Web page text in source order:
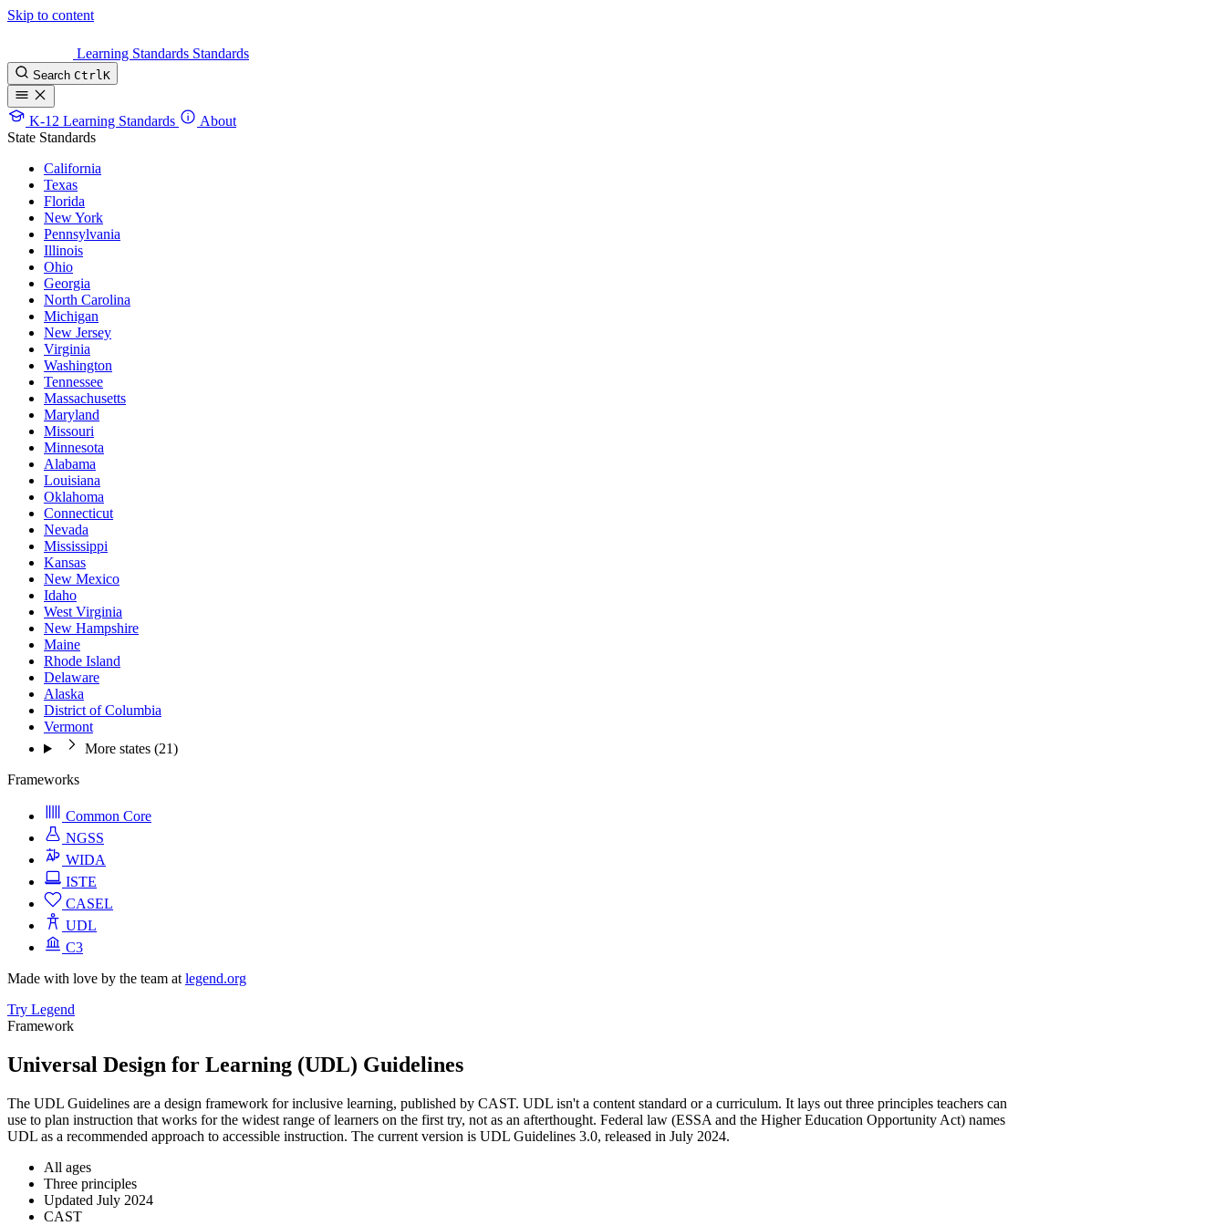
Skip to content
Learning Standards Standards
Search CtrlK
K-12 Learning Standards
About
State Standards
California
Texas
Florida
New York
Pennsylvania
Illinois
Ohio
Georgia
North Carolina
Michigan
New Jersey
Virginia
Washington
Tennessee
Massachusetts
Maryland
Missouri
Minnesota
Alabama
Louisiana
Oklahoma
Connecticut
Nevada
Mississippi
Kansas
New Mexico
Idaho
West Virginia
New Hampshire
Maine
Rhode Island
Delaware
Alaska
District of Columbia
Vermont
More states (21)
Frameworks
Common Core
NGSS
WIDA
ISTE
CASEL
UDL
C3
Made with love by the team at legend.org
Try Legend
Framework
Universal Design for Learning (UDL) Guidelines
The UDL Guidelines are a design framework for inclusive learning, published by CAST. UDL isn't a content standard or a curriculum. It lays out three principles teachers can
use to plan instruction that works for the widest range of learners on the first try, not as an afterthought. Federal law (ESSA and the Higher Education Opportunity Act) names
UDL as a recommended approach to accessible instruction. The current version is UDL Guidelines 3.0, released in July 2024.
All ages
Three principles
Updated July 2024
CAST